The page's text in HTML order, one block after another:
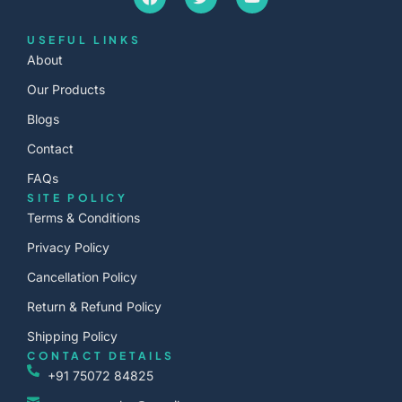
USEFUL LINKS
About
Our Products
Blogs
Contact
FAQs
SITE POLICY
Terms & Conditions
Privacy Policy
Cancellation Policy
Return & Refund Policy
Shipping Policy
CONTACT DETAILS
+91 75072 84825